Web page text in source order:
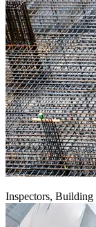
Inspectors,